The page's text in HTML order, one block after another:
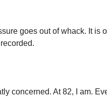
goes out of whack. It is
concerned. At 82, I am.